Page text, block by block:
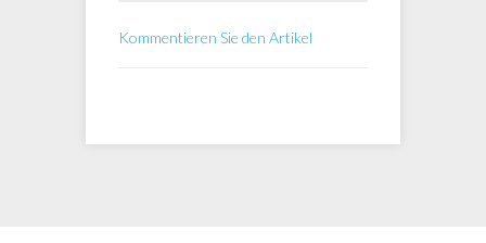
Kommentieren Sie den Artikel